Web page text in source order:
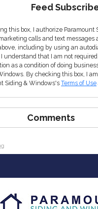
Feed
this box, I authorize Paramount
calls and text messages
including by using an
I understand that I am not
as a condition of doing
By checking this box, I
Siding & Windows's Terms of Use
Comments